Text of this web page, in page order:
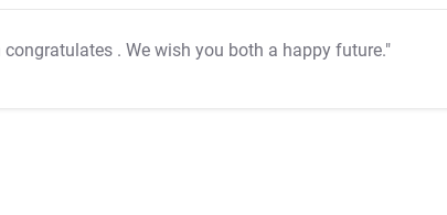
congratulates . We wish you both a happy future."